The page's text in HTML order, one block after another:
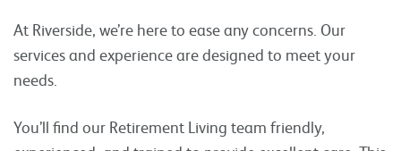
At Riverside, we’re here to ease any concerns. Our
services and experience are designed to meet your
needs.
You’ll find our Retirement Living team friendly,